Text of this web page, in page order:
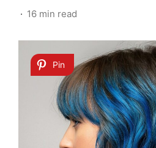
16 min read
Pin